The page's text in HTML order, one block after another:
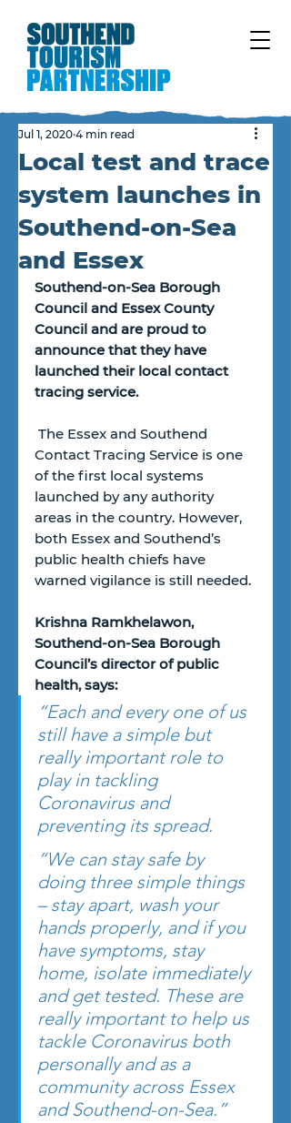
Local test and trace
system launches in
Southend-on-Sea
and Essex
Jul 1, 2020 4 min read
Southend-on-Sea Borough
Council and Essex County
Council and are proud to
announce that they have
launched their local contact
tracing service.
Contact Tracing Service is one
of the first local systems
launched by any authority
areas in the country. However,
both Essex and Southend’s
public health chiefs have
warned vigilance is still needed.
Krishna Ramkhelawon,
Southend-on-Sea Borough
Council’s director of public
health, says:
“Each and every one of us
still have a simple but
really important role to
play in tackling
Coronavirus and
preventing its spread.
“We can stay safe by
doing three simple things
– stay apart, wash your
hands properly, and if you
have symptoms, stay
home, isolate immediately
and get tested. These are
really important to help us
tackle Coronavirus both
personally and as a
community across Essex
and Southend-on-Sea.”